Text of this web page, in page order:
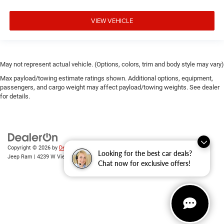
Looking for the best car deals?
Chat now for exclusive offers!
**We Deliver Anywhere**
VIEW VEHICLE
May not represent actual vehicle. (Options, colors, trim and body style may vary)
Max payload/towing estimate ratings shown. Additional options, equipment,
passengers, and cargo weight may affect payload/towing weights. See dealer
for details.
Copyright © 2026 by DealerOn|
| Randy Wise Chrysler Dodge
Jeep Ram | 4239 W Vienna Rd,Clio, MI48420| Sales:810-670-8689